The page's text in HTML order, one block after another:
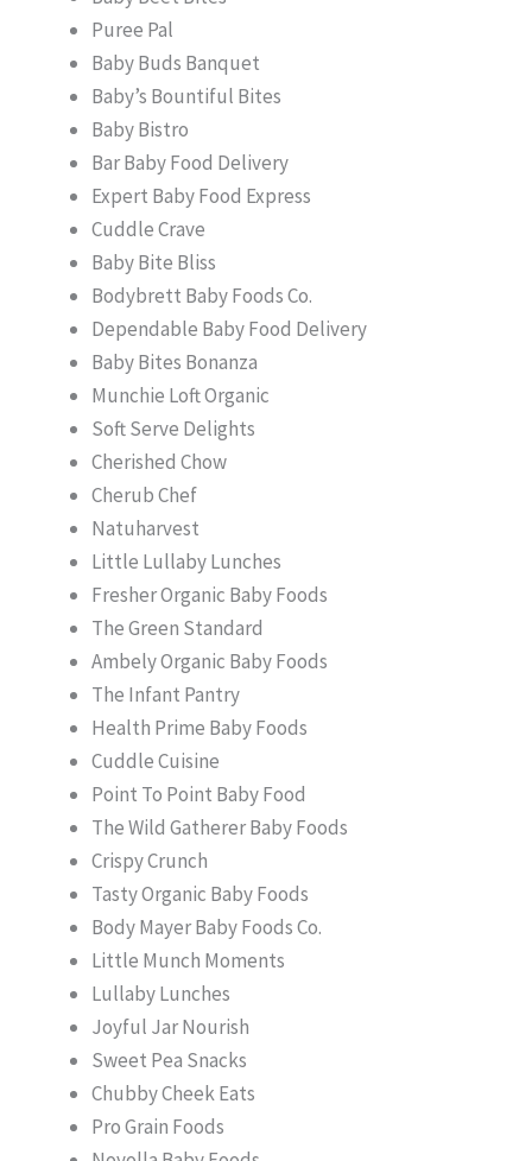
Puree Pal
Baby Buds Banquet
Baby’s Bountiful Bites
Baby Bistro
Bar Baby Food Delivery
Expert Baby Food Express
Cuddle Crave
Baby Bite Bliss
Bodybrett Baby Foods Co.
Dependable Baby Food Delivery
Baby Bites Bonanza
Munchie Loft Organic
Soft Serve Delights
Cherished Chow
Cherub Chef
Natuharvest
Little Lullaby Lunches
Fresher Organic Baby Foods
The Green Standard
Ambely Organic Baby Foods
The Infant Pantry
Health Prime Baby Foods
Cuddle Cuisine
Point To Point Baby Food
The Wild Gatherer Baby Foods
Crispy Crunch
Tasty Organic Baby Foods
Body Mayer Baby Foods Co.
Little Munch Moments
Lullaby Lunches
Joyful Jar Nourish
Sweet Pea Snacks
Chubby Cheek Eats
Pro Grain Foods